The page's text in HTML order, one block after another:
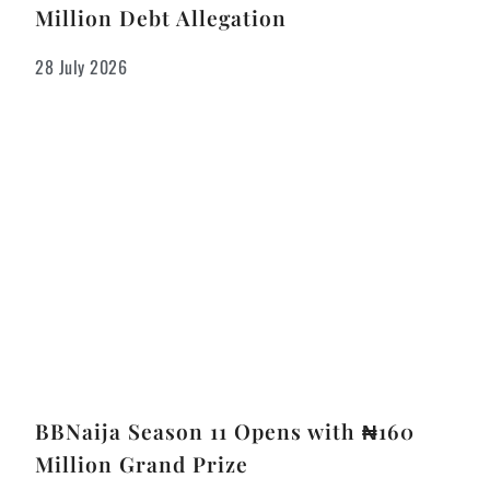
Million Debt Allegation
28 July 2026
BBNaija Season 11 Opens with ₦160
Million Grand Prize